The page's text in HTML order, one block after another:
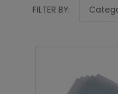
FILTER BY: